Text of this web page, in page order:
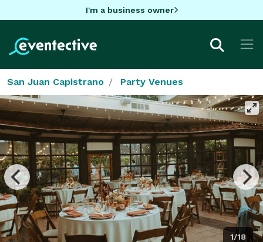
I'm a business owner
San Juan Capistrano Party Venues
1/18